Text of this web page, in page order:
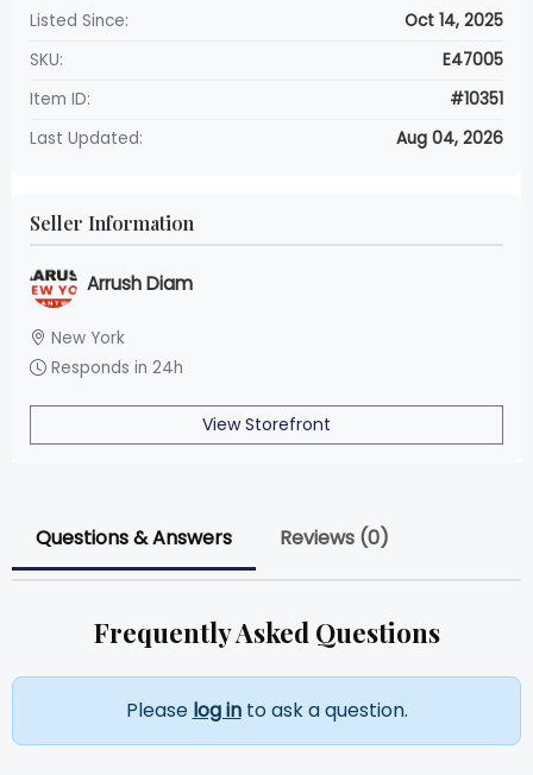
Listed Since:
Oct 14, 2025
SKU:
E47005
Item ID:
#10351
Last Updated:
Aug 04, 2026
Seller Information
Arrush Diam
New York
Responds in 24h
View Storefront
Questions & Answers Reviews (0)
Frequently Asked Questions
Please log into ask a question.